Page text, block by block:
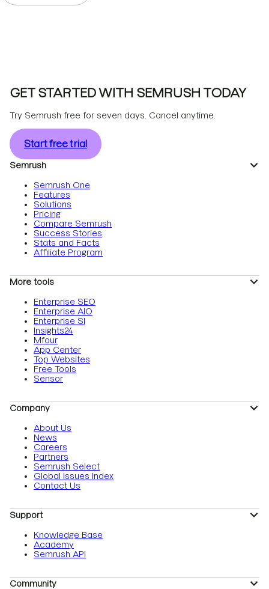
GET STARTED WITH SEMRUSH TODAY
Try Semrush free for seven days. Cancel anytime.
Start free trial
Semrush
Semrush One
Features
Solutions
Pricing
Compare Semrush
Success Stories
Stats and Facts
Affiliate Program
More tools
Enterprise SEO
Enterprise AIO
Enterprise SI
Insights24
Mfour
App Center
Top Websites
Free Tools
Sensor
Company
About Us
News
Careers
Partners
Semrush Select
Global Issues Index
Contact Us
Support
Knowledge Base
Academy
Semrush API
Community